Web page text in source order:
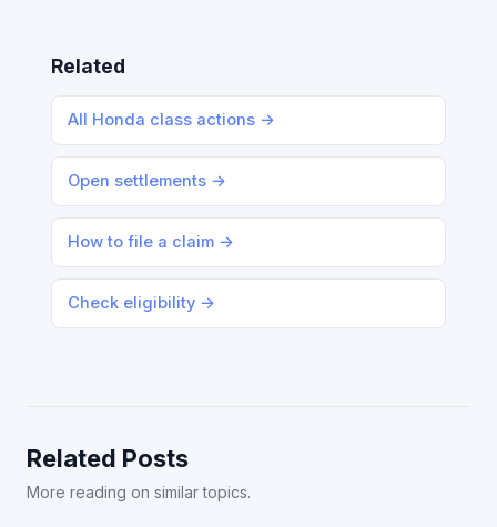
Related
All Honda class actions →
Open settlements →
How to file a claim →
Check eligibility →
Related Posts
More reading on similar topics.